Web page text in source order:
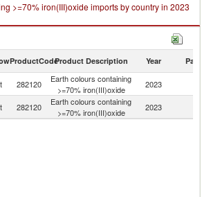
>=70% iron(III)oxide imports by country in 2023
ProductCodeProduct Description Year Partner
282120
Earth colours containing
>=70% iron(III)oxide
2023
282120
Earth colours containing
>=70% iron(III)oxide
2023